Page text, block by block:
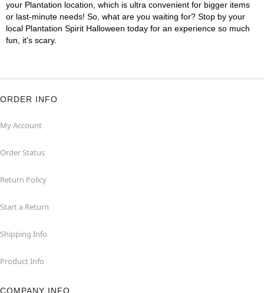
your Plantation location, which is ultra convenient for bigger items
or last-minute needs! So, what are you waiting for? Stop by your
local Plantation Spirit Halloween today for an experience so much
fun, it's scary.
ORDER INFO
My Account
Order Status
Return Policy
Start a Return
Shipping Info
Product Info
COMPANY INFO